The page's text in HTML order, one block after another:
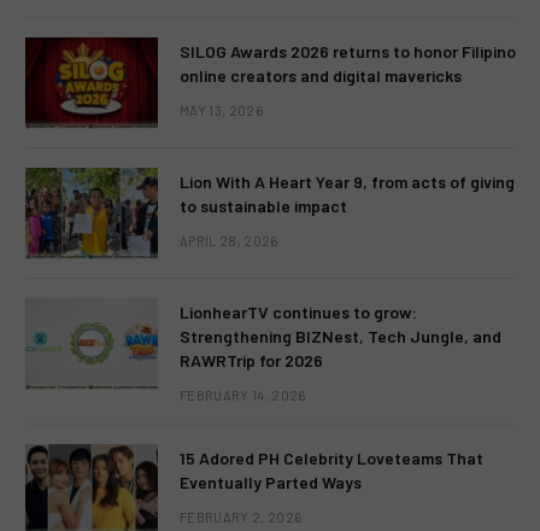
SILOG Awards 2026 returns to honor Filipino
online creators and digital mavericks
MAY 13, 2026
Lion With A Heart Year 9, from acts of giving
to sustainable impact
APRIL 28, 2026
LionhearTV continues to grow:
Strengthening BIZNest, Tech Jungle, and
RAWRTrip for 2026
FEBRUARY 14, 2026
15 Adored PH Celebrity Loveteams That
Eventually Parted Ways
FEBRUARY 2, 2026